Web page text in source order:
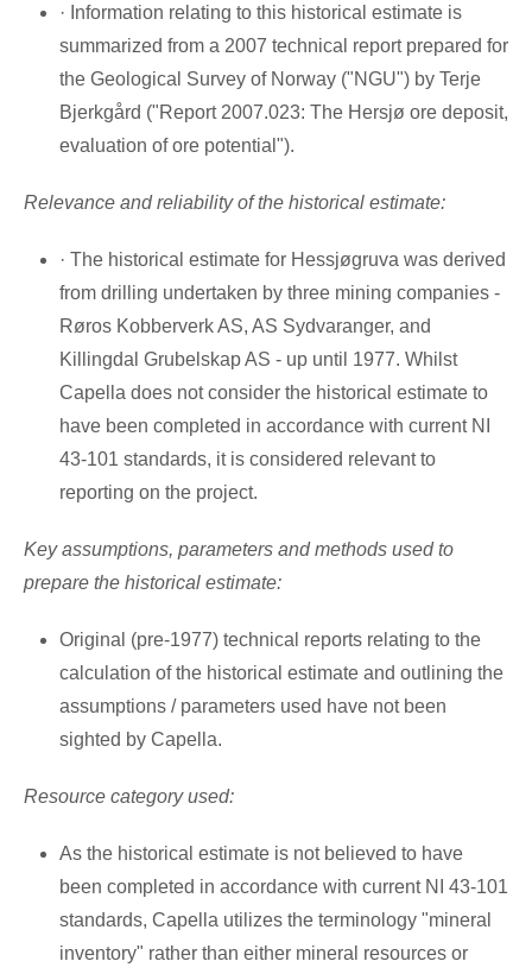
· Information relating to this historical estimate is
summarized from a 2007 technical report prepared for
the Geological Survey of Norway ("NGU") by Terje
Bjerkgård ("Report 2007.023: The Hersjø ore deposit,
evaluation of ore potential").
Relevance and reliability of the historical estimate:
· The historical estimate for Hessjøgruva was derived
from drilling undertaken by three mining companies -
Røros Kobberverk AS, AS Sydvaranger, and
Killingdal Grubelskap AS - up until 1977. Whilst
Capella does not consider the historical estimate to
have been completed in accordance with current NI
43-101 standards, it is considered relevant to
reporting on the project.
Key assumptions, parameters and methods used to
prepare the historical estimate:
Original (pre-1977) technical reports relating to the
calculation of the historical estimate and outlining the
assumptions / parameters used have not been
sighted by Capella.
Resource category used:
As the historical estimate is not believed to have
been completed in accordance with current NI 43-101
standards, Capella utilizes the terminology "mineral
inventory" rather than either mineral resources or